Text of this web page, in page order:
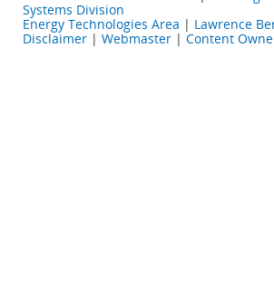
Systems Division
Energy Technologies Area | Lawrence
Disclaimer | Webmaster | Content